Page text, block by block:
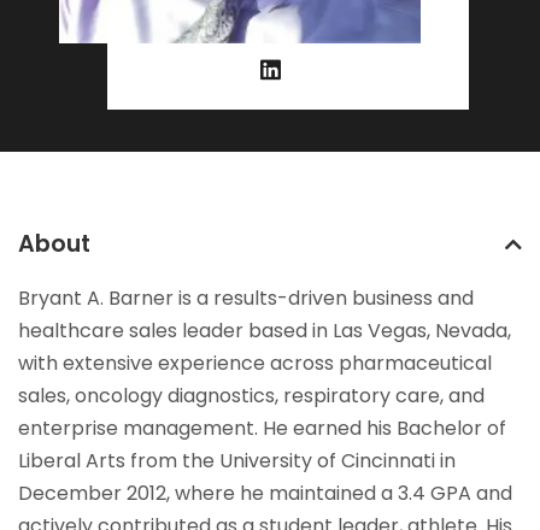
About
Bryant A. Barner is a results-driven business and
healthcare sales leader based in Las Vegas, Nevada,
with extensive experience across pharmaceutical
sales, oncology diagnostics, respiratory care, and
enterprise management. He earned his Bachelor of
Liberal Arts from the University of Cincinnati in
December 2012, where he maintained a 3.4 GPA and